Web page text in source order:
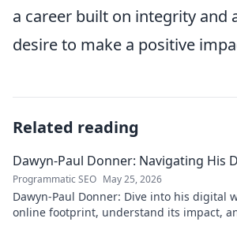
a career built on integrity and
desire to make a positive
Related reading
Dawyn-Paul Donner: Navigating His
Programmatic SEO May 25, 2026
Dawyn-Paul Donner: Dive into his digital
online footprint, understand its impact,